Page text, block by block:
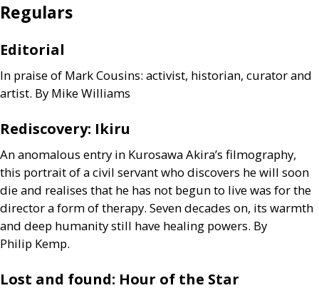
Regulars
Editorial
In praise of Mark Cousins: activist, historian, curator and
artist. By Mike Williams
Rediscovery: Ikiru
An anomalous entry in Kurosawa Akira’s filmography,
this portrait of a civil servant who discovers he will soon
die and realises that he has not begun to live was for the
director a form of therapy. Seven decades on, its warmth
and deep humanity still have healing powers. By
Philip Kemp.
Lost and found: Hour of the Star